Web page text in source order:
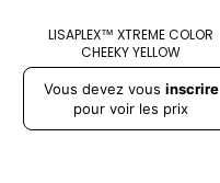
LISAPLEX™ XTREME COLOR
CHEEKY YELLOW
Prix
régulier
Vous devez vous inscrire
pour voir les prix